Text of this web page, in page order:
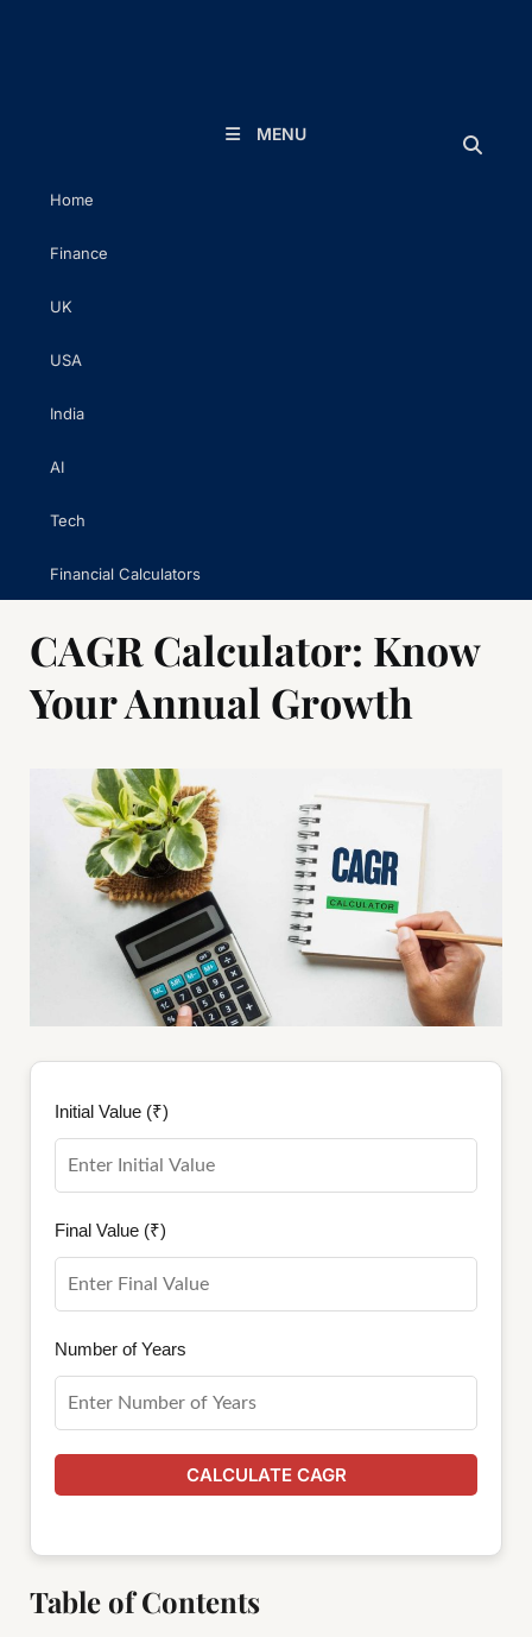
MENU
Home
Finance
UK
USA
India
AI
Tech
Financial Calculators
CAGR Calculator: Know
Your Annual Growth
Initial Value (₹)
Final Value (₹)
Number of Years
CALCULATE CAGR
Table of Contents